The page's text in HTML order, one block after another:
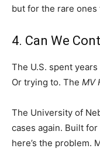
but for the rare ones
4. Can We
The U.S. spent
Or trying to. The MV
The University of
cases again. Built for
here’s the problem.